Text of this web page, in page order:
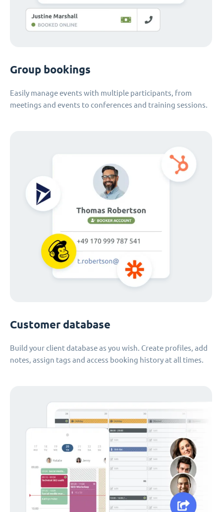
Group bookings
Easily manage events with multiple participants, from
meetings and events to conferences and training sessions.
Customer database
Build your client database as you wish. Create profiles, add
notes, assign tags and access booking history at all times.